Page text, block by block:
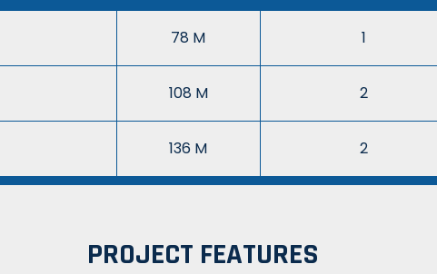
78 M 1
108 M 2
136 M 2
PROJECT FEATURES